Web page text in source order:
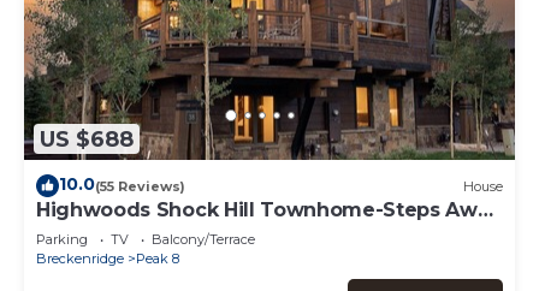
US $688
10.0(55 Reviews) House
Highwoods Shock Hill Townhome-Steps Away
From Gondola-Hot Tub.
Parking TV
Balcony/Terrace
Breckenridge
Peak 8